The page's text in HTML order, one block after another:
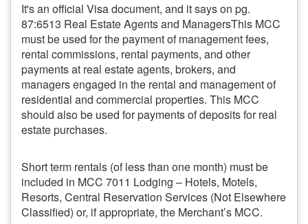
It's an official Visa document, and it says on pg.
87:6513 Real Estate Agents and ManagersThis MCC
must be used for the payment of management fees,
rental commissions, rental payments, and other
payments at real estate agents, brokers, and
managers engaged in the rental and management of
residential and commercial properties. This MCC
should also be used for payments of deposits for real
estate purchases.
Short term rentals (of less than one month) must be
included in MCC 7011 Lodging – Hotels, Motels,
Resorts, Central Reservation Services (Not Elsewhere
Classified) or, if appropriate, the Merchant’s MCC.